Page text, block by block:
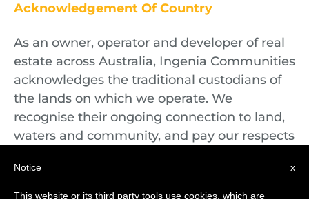
Acknowledgement Of Country
As an owner, operator and developer of real
estate across Australia, Ingenia Communities
acknowledges the traditional custodians of
the lands on which we operate. We
recognise their ongoing connection to land,
waters and community, and pay our respects
present.
x
Notice
This website or its third party tools use cookies, which are